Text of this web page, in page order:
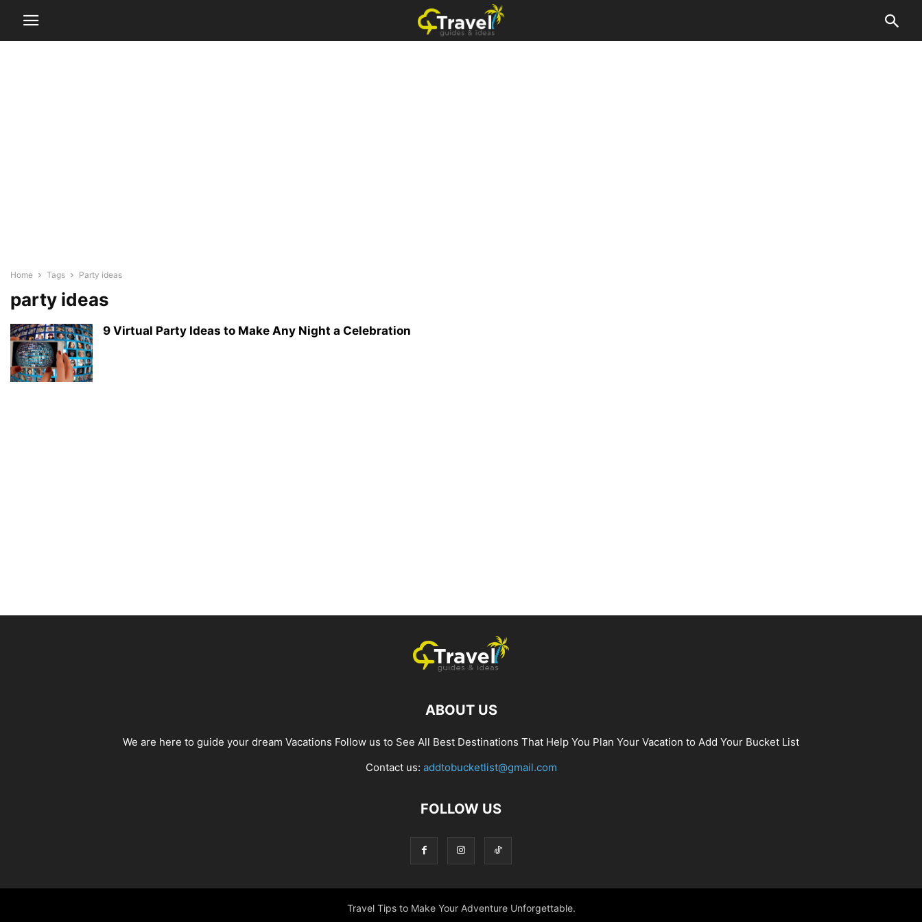
Home Tags Party ideas
party ideas
9 Virtual Party Ideas to Make Any Night a Celebration
ABOUT US
We are here to guide your dream Vacations Follow us to See All Best Destinations That Help You Plan Your Vacation to Add Your Bucket List
Contact us: addtobucketlist@gmail.com
FOLLOW US
Travel Tips to Make Your Adventure Unforgettable.